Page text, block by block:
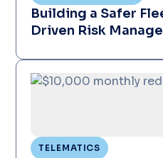
Building a Safer
Driven Risk
TELEMATICS